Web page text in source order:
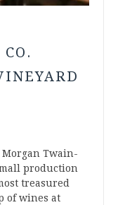
Morgan Twain-
production
treasured
of wines at